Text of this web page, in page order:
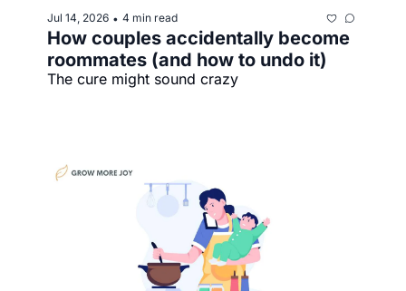
Jul 14, 2026 • 4 min read
How couples accidentally become
roommates (and how to undo it)
The cure might sound crazy